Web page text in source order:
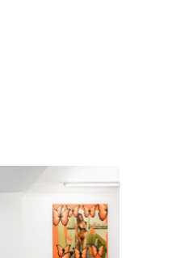
&
Galerie,
photo: ©